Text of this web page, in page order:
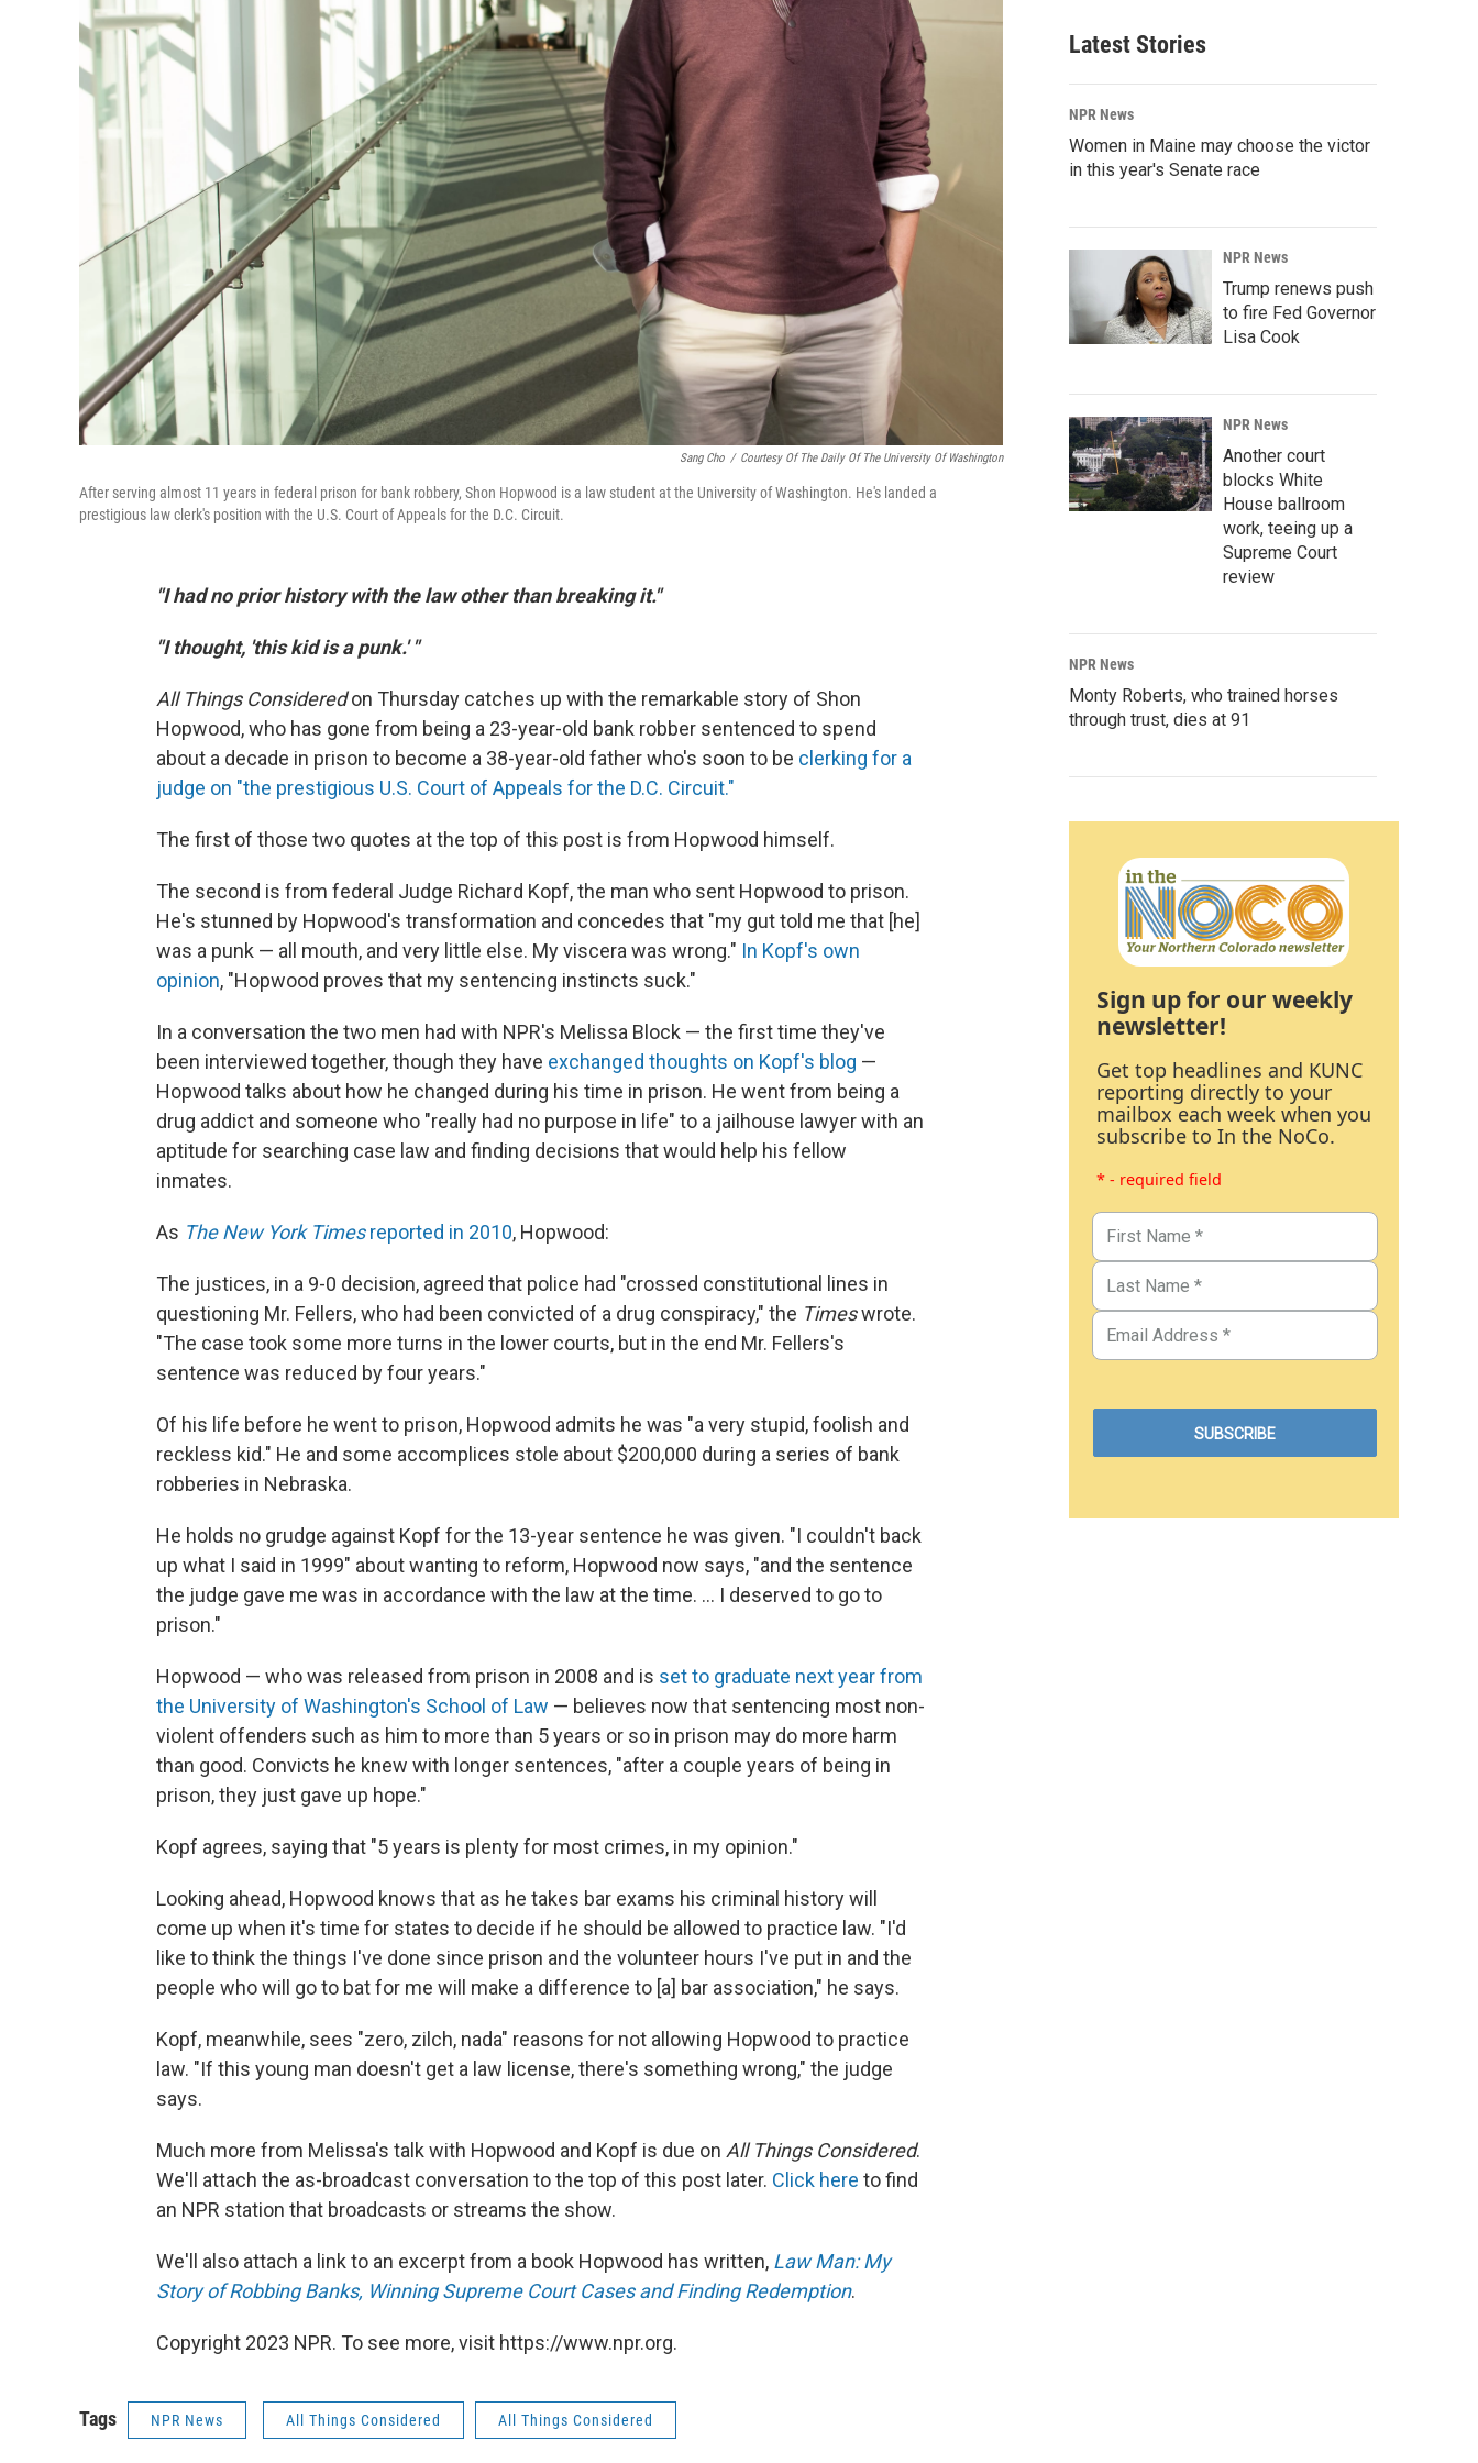
Sang Cho / Courtesy Of The Daily Of The University Of Washington
After serving almost 11 years in federal prison for bank robbery, Shon Hopwood is a law student at the University of Washington. He's landed a
prestigious law clerk's position with the U.S. Court of Appeals for the D.C. Circuit.
"I had no prior history with the law other than breaking it."
"I thought, 'this kid is a punk.' "
All Things Consideredon Thursday catches up with the remarkable story of Shon
Hopwood, who has gone from being a 23-year-old bank robber sentenced to spend
about a decade in prison to become a 38-year-old father who's soon to be clerking for a
judge on "the prestigious U.S. Court of Appeals for the D.C. Circuit."
The first of those two quotes at the top of this post is from Hopwood himself.
The second is from federal Judge Richard Kopf, the man who sent Hopwood to prison.
He's stunned by Hopwood's transformation and concedes that "my gut told me that [he]
was a punk — all mouth, and very little else. My viscera was wrong." In Kopf's own
opinion, "Hopwood proves that my sentencing instincts suck."
In a conversation the two men had with NPR's Melissa Block — the first time they've
been interviewed together, though they have exchanged thoughts on Kopf's blog —
Hopwood talks about how he changed during his time in prison. He went from being a
drug addict and someone who "really had no purpose in life" to a jailhouse lawyer with an
aptitude for searching case law and finding decisions that would help his fellow
inmates.
As The New York Timesreported in 2010, Hopwood:
The justices, in a 9-0 decision, agreed that police had "crossed constitutional lines in
questioning Mr. Fellers, who had been convicted of a drug conspiracy," the Timeswrote.
"The case took some more turns in the lower courts, but in the end Mr. Fellers's
sentence was reduced by four years."
Of his life before he went to prison, Hopwood admits he was "a very stupid, foolish and
reckless kid." He and some accomplices stole about $200,000 during a series of bank
robberies in Nebraska.
He holds no grudge against Kopf for the 13-year sentence he was given. "I couldn't back
up what I said in 1999" about wanting to reform, Hopwood now says, "and the sentence
the judge gave me was in accordance with the law at the time. ... I deserved to go to
prison."
Hopwood — who was released from prison in 2008 and is set to graduate next year from
the University of Washington's School of Law — believes now that sentencing most non-
violent offenders such as him to more than 5 years or so in prison may do more harm
than good. Convicts he knew with longer sentences, "after a couple years of being in
prison, they just gave up hope."
Kopf agrees, saying that "5 years is plenty for most crimes, in my opinion."
Looking ahead, Hopwood knows that as he takes bar exams his criminal history will
come up when it's time for states to decide if he should be allowed to practice law. "I'd
like to think the things I've done since prison and the volunteer hours I've put in and the
people who will go to bat for me will make a difference to [a] bar association," he says.
Kopf, meanwhile, sees "zero, zilch, nada" reasons for not allowing Hopwood to practice
law. "If this young man doesn't get a law license, there's something wrong," the judge
says.
Much more from Melissa's talk with Hopwood and Kopf is due on All Things Considered.
We'll attach the as-broadcast conversation to the top of this post later. Click here to find
an NPR station that broadcasts or streams the show.
We'll also attach a link to an excerpt from a book Hopwood has written, Law Man: My
Story of Robbing Banks, Winning Supreme Court Cases and Finding Redemption.
Copyright 2023 NPR. To see more, visit https://www.npr.org.
Tags NPR News All Things Considered All Things Considered
Latest Stories
NPR News
Women in Maine may choose the victor
in this year's Senate race
NPR News
Trump renews push
to fire Fed Governor
Lisa Cook
NPR News
Another court
blocks White
House ballroom
work, teeing up a
Supreme Court
review
NPR News
Monty Roberts, who trained horses
through trust, dies at 91
Sign up for our weekly
newsletter!
Get top headlines and KUNC
reporting directly to your
mailbox each week when you
subscribe to In the NoCo.
* - required field